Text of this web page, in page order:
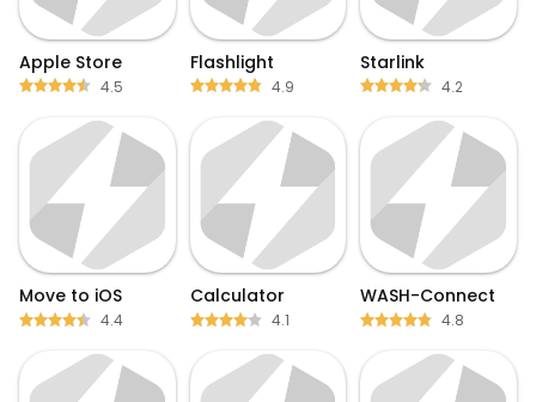
Apple Store
4.5
Flashlight
4.9
Starlink
4.2
Move to iOS
4.4
Calculator
4.1
WASH-Connect
4.8